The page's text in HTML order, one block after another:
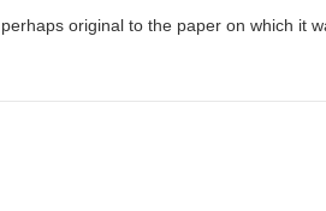
original to the paper on which it